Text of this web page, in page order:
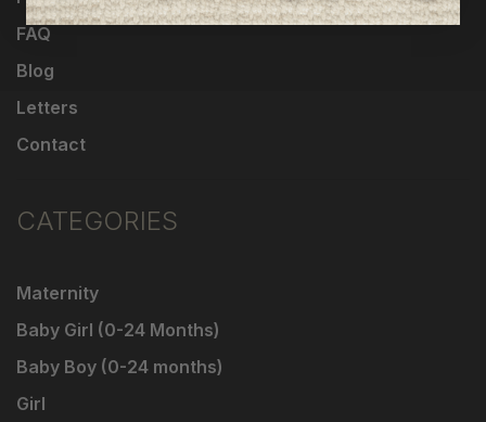
FAQ
Blog
Letters
Contact
CATEGORIES
Maternity
Baby Girl (0-24 Months)
Baby Boy (0-24 months)
Girl